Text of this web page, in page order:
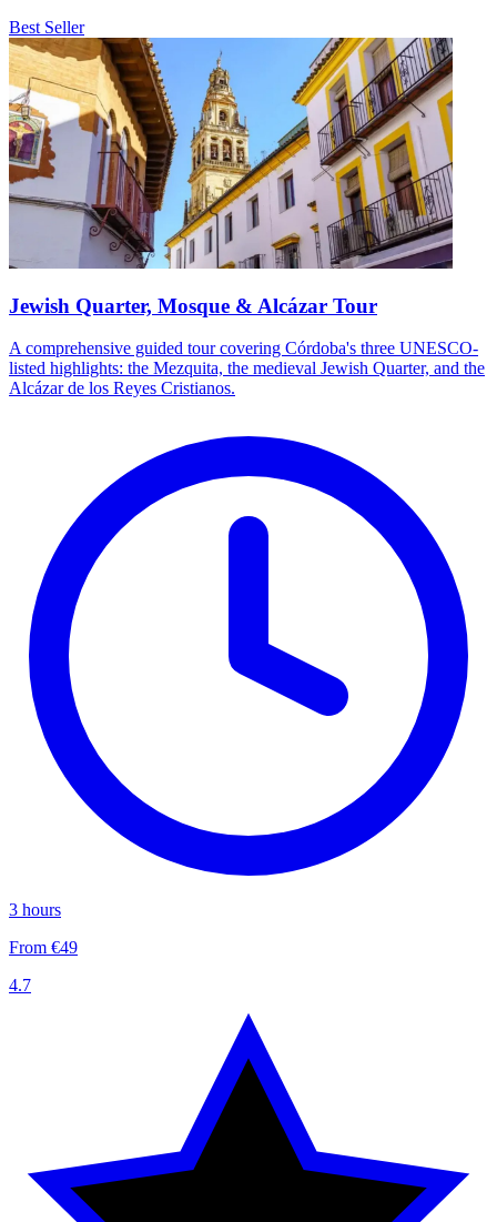
Best Seller
Jewish Quarter, Mosque & Alcázar Tour
A comprehensive guided tour covering Córdoba's three UNESCO-
listed highlights: the Mezquita, the medieval Jewish Quarter, and the
Alcázar de los Reyes Cristianos.
3 hours
From €49
4.7